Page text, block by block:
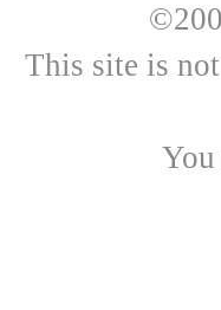
This site is